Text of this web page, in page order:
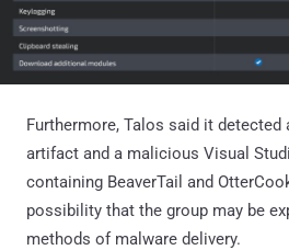
Furthermore, Talos said it detected
artifact and a malicious Visual
containing BeaverTail and
possibility that the group may be
methods of malware delivery.